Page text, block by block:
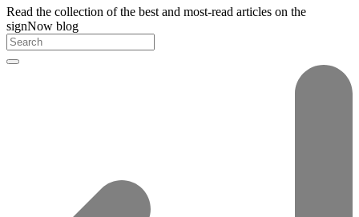
Read the collection of the best and most-read articles on the
signNow blog